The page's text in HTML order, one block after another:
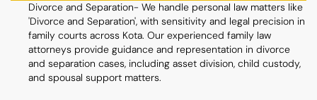
Divorce and Separation- We handle personal law matters like
'Divorce and Separation', with sensitivity and legal precision in
family courts across Kota. Our experienced family law
attorneys provide guidance and representation in divorce
and separation cases, including asset division, child custody,
and spousal support matters.